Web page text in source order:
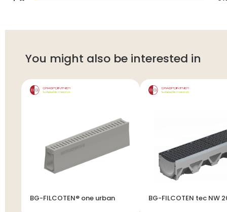
You might also be interested in
BG-FILCOTEN® one urban BG-FILCOTEN tec NW